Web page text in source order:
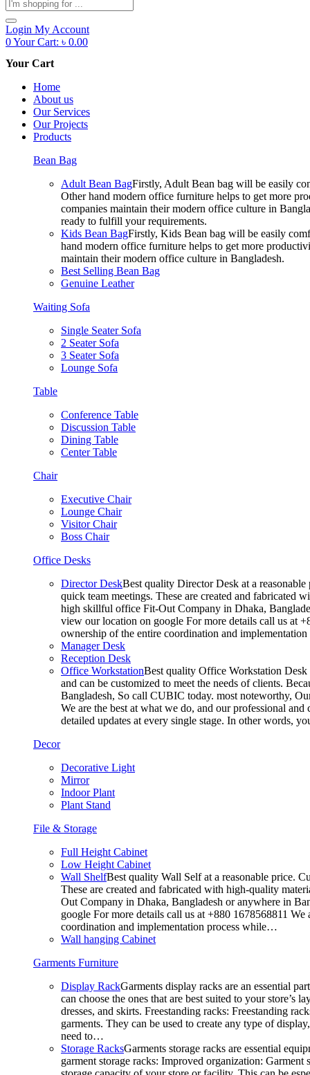
Login My Account
0Your Cart: ৳ 0.00
Your Cart
Home
About us
Our Services
Our Projects
Products
Bean Bag
Adult Bean BagFirstly, Adult Bean bag will be easily
Other hand modern office furniture helps to get more
companies maintain their modern office culture in
ready to fulfill your requirements.
Kids Bean BagFirstly, Kids Bean bag will be easily
hand modern office furniture helps to get more
maintain their modern office culture in Bangladesh.
Best Selling Bean Bag
Genuine Leather
Waiting Sofa
Single Seater Sofa
2 Seater Sofa
3 Seater Sofa
Lounge Sofa
Table
Conference Table
Discussion Table
Dining Table
Center Table
Chair
Executive Chair
Lounge Chair
Visitor Chair
Boss Chair
Office Desks
Director DeskBest quality Director Desk at a
quick team meetings. These are created and fabricated
high skillful office Fit-Out Company in Dhaka,
view our location on google For more details call us at
ownership of the entire coordination and
Manager Desk
Reception Desk
Office WorkstationBest quality Office Workstation Desk
and can be customized to meet the needs of clients.
Bangladesh, So call CUBIC today. most noteworthy,
We are the best at what we do, and our professional
detailed updates at every single stage. In other words,
Decor
Decorative Light
Mirror
Indoor Plant
Plant Stand
File & Storage
Full Height Cabinet
Low Height Cabinet
Wall ShelfBest quality Wall Self at a reasonable price.
These are created and fabricated with high-quality
Out Company in Dhaka, Bangladesh or anywhere in
google For more details call us at +880 1678568811
coordination and implementation process while…
Wall hanging Cabinet
Garments Furniture
Display RackGarments display racks are an essential
can choose the ones that are best suited to your
dresses, and skirts. Freestanding racks: Freestanding
garments. They can be used to create any type of
need to…
Storage RacksGarments storage racks are essential
garment storage racks: Improved organization: